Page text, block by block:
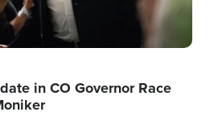
in CO Governor Race